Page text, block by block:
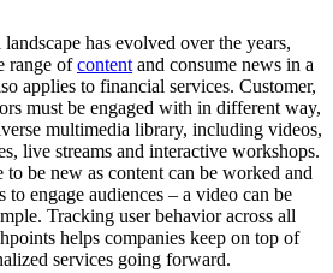
has evolved over the years,
range ofcontent and consume news in a
applies to financial services. Customer,
must be engaged with in different way,
multimedia library, including videos,
live streams and interactive workshops.
to be new as content can be worked and
engage audiences – a video can be
Tracking user behavior across all
helps companies keep on top of
services going forward.